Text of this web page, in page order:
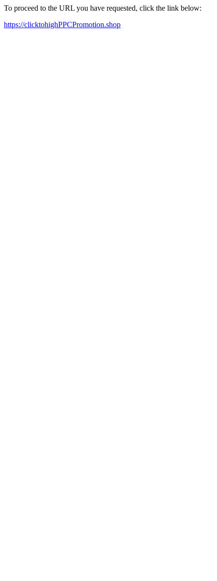
To proceed to the URL you have requested, click the link below:
https://clicktohighPPCPromotion.shop